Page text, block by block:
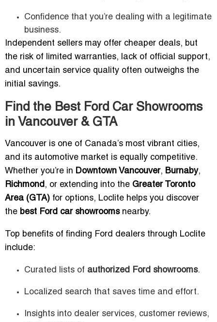
Confidence that you’re dealing with a legitimate
business.
Independent sellers may offer cheaper deals, but
the risk of limited warranties, lack of official support,
and uncertain service quality often outweighs the
initial savings.
Find the Best Ford Car Showrooms
in Vancouver & GTA
Vancouver is one of Canada’s most vibrant cities,
and its automotive market is equally competitive.
Whether you’re in Downtown Vancouver, Burnaby,
Richmond , or extending into the Greater Toronto
Area (GTA) for options, Loclite helps you discover
the best Ford car showroomsnearby.
Top benefits of finding Ford dealers through Loclite
include:
Curated lists of authorized Ford showrooms.
Localized search that saves time and effort.
Insights into dealer services, customer reviews,